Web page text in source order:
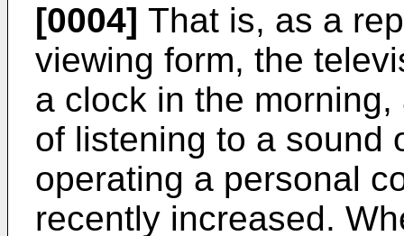
[0004] That is, as a
viewing form, the
a clock in the
of listening to a sound
operating a personal
recently increased.